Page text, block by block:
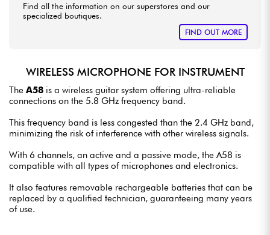
Find all the information on our superstores and our
specialized boutiques.
FIND OUT MORE
WIRELESS MICROPHONE FOR INSTRUMENT
The A58 is a wireless guitar system offering ultra-reliable
connections on the 5.8 GHz frequency band.
This frequency band is less congested than the 2.4 GHz band,
minimizing the risk of interference with other wireless signals.
With 6 channels, an active and a passive mode, the A58 is
compatible with all types of microphones and electronics.
It also features removable rechargeable batteries that can be
replaced by a qualified technician, guaranteeing many years
of use.